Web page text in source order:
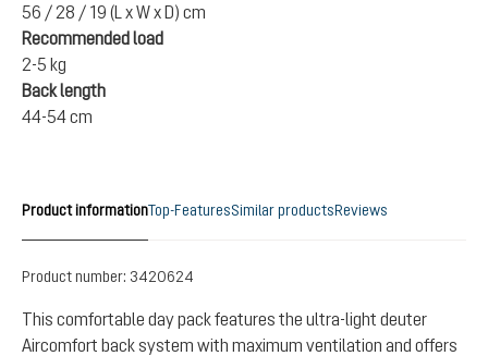
56 / 28 / 19 (L x W x D) cm
Recommended load
2-5 kg
Back length
44-54 cm
Product informationTop-FeaturesSimilar productsReviews
Product number: 3420624
This comfortable day pack features the ultra-light deuter
Aircomfort back system with maximum ventilation and offers